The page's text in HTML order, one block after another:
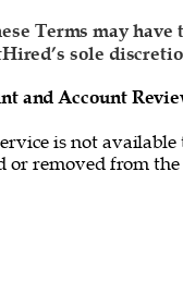
Terms may
sole
and Account
is not
or removed from